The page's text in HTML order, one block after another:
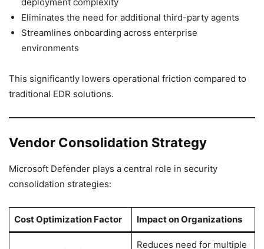
Eliminates the need for additional third-party agents
Streamlines onboarding across enterprise
environments
This significantly lowers operational friction compared to
traditional EDR solutions.
Vendor Consolidation Strategy
Microsoft Defender plays a central role in security
consolidation strategies:
Cost Optimization Factor Impact on Organizations
Reduces need for multiple